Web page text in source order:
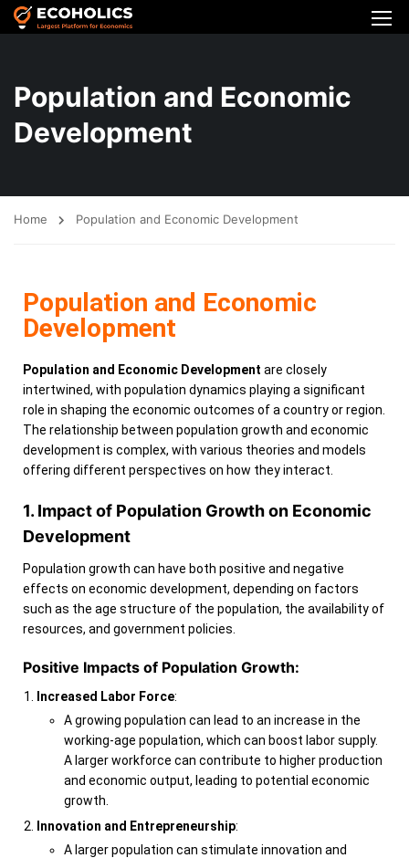
Population and Economic
Development
Home Population and Economic Development
Population and Economic
Development
Population and Economic Development are closely
intertwined, with population dynamics playing a significant
role in shaping the economic outcomes of a country or region.
The relationship between population growth and economic
development is complex, with various theories and models
offering different perspectives on how they interact.
1. Impact of Population Growth on Economic
Development
Population growth can have both positive and negative
effects on economic development, depending on factors
such as the age structure of the population, the availability of
resources, and government policies.
Positive Impacts of Population Growth:
Increased Labor Force:
A growing population can lead to an increase in the
working-age population, which can boost labor supply.
A larger workforce can contribute to higher production
and economic output, leading to potential economic
growth.
Innovation and Entrepreneurship:
A larger population can stimulate innovation and